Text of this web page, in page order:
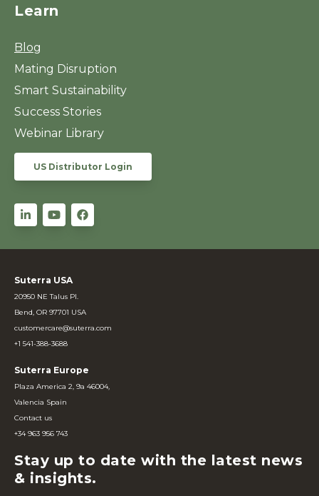
Learn
Blog
Mating Disruption
Smart Sustainability
Success Stories
Webinar Library
US Distributor Login
Suterra USA
20950 NE Talus Pl.
Bend, OR 97701 USA
customercare@suterra.com
+1 541-388-3688
Suterra Europe
Plaza America 2, 9a 46004,
Valencia Spain
Contact us
+34 963 956 743
Stay up to date with the latest news
& insights.